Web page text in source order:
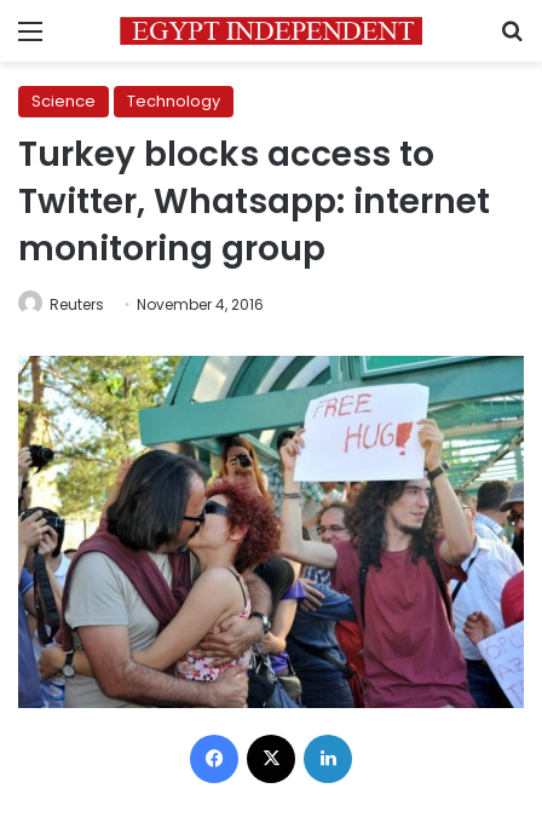
Menu
Science Technology
Turkey blocks access to
Twitter, Whatsapp: internet
monitoring group
Reuters November 4, 2016
Facebook